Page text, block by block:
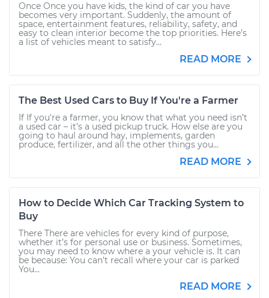
Once Once you have kids, the kind of car you have
becomes very important. Suddenly, the amount of
space, entertainment features, reliability, safety, and
easy to clean interior become the top priorities. Here’s
a list of vehicles meant to satisfy...
READ MORE
The Best Used Cars to Buy If You're a Farmer
If If you're a farmer, you know that what you need isn’t
a used car – it’s a used pickup truck. How else are you
going to haul around hay, implements, garden
produce, fertilizer, and all the other things you...
READ MORE
How to Decide Which Car Tracking System to
Buy
There There are vehicles for every kind of purpose,
whether it’s for personal use or business. Sometimes,
you may need to know where a your vehicle is. It can
be because: You can’t recall where your car is parked
You...
READ MORE